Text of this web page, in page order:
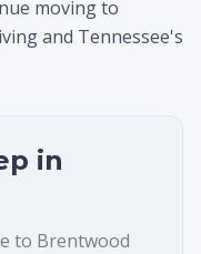
moving to
and Tennessee's
in
to Brentwood